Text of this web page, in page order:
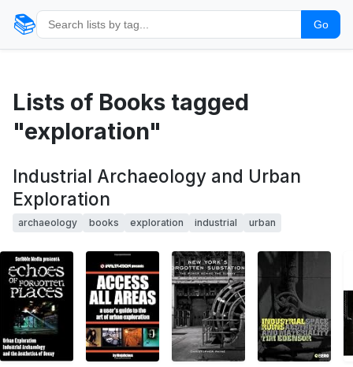
📚 Go
Lists of Books tagged
"exploration"
Industrial Archaeology and Urban
Exploration
archaeology books exploration industrial urban